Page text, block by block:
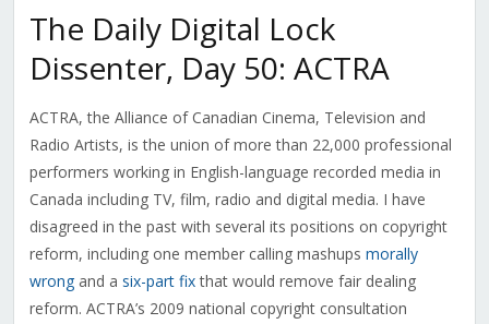
The Daily Digital Lock
Dissenter, Day 50: ACTRA
ACTRA, the Alliance of Canadian Cinema, Television and
Radio Artists, is the union of more than 22,000 professional
performers working in English-language recorded media in
Canada including TV, film, radio and digital media. I have
disagreed in the past with several its positions on copyright
reform, including one member calling mashups morally
wrongand a six-part fixthat would remove fair dealing
reform. ACTRA’s 2009 national copyright consultation